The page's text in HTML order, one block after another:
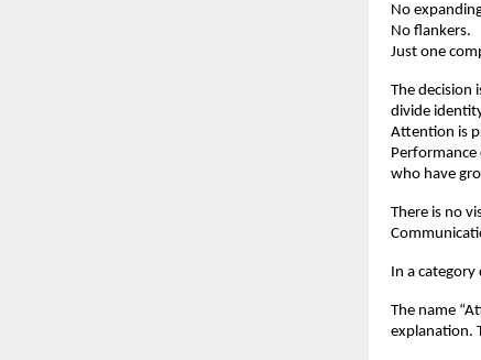
No
No flankers.
Just one
The decision
divide
Attention is
Performance
who have
There is no
In a category
The name
explanation.